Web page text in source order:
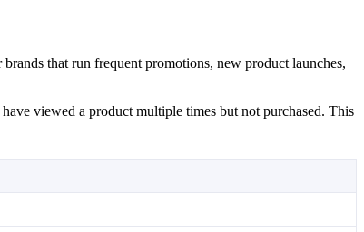
that run frequent promotions, new product launches,
viewed a product multiple times but not purchased. This